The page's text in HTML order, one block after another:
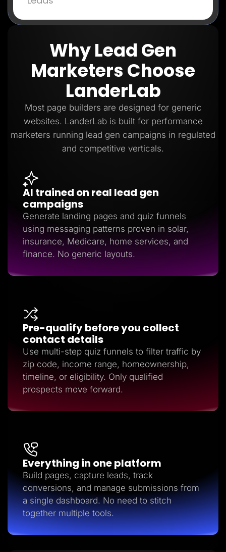
Why Lead Gen
Marketers Choose
LanderLab
Most page builders are designed for generic
websites. LanderLab is built for performance
marketers running lead gen campaigns in regulated
and competitive verticals.
AI trained on real lead gen
campaigns
Generate landing pages and quiz funnels
using messaging patterns proven in solar,
insurance, Medicare, home services, and
finance. No generic layouts.
Pre-qualify before you collect
contact details
Use multi-step quiz funnels to filter traffic by
zip code, income range, homeownership,
timeline, or eligibility. Only qualified
prospects move forward.
Everything in one platform
Build pages, capture leads, track
conversions, and manage submissions from
a single dashboard. No need to stitch
together multiple tools.